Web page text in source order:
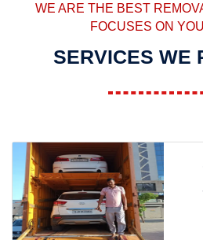
WE ARE THE BEST
FOCUSES ON
SERVICES WE